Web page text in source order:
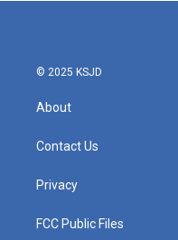
© 2025 KSJD
About
Contact Us
Privacy
FCC Public Files